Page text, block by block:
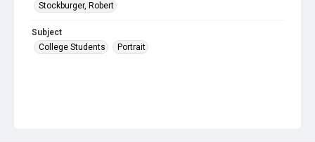
Stockburger, Robert
Subject
College Students
Portrait